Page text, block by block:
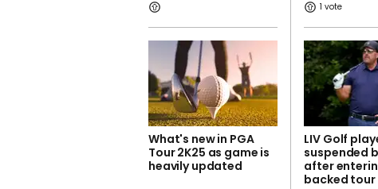
1
What's new in PGA
Tour 2K25 as game is
heavily updated
LIV Golf
suspended
after
backed tour